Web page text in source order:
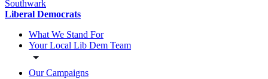
Southwark
Liberal Democrats
What We Stand For
Your Local Lib Dem Team
Our Campaigns